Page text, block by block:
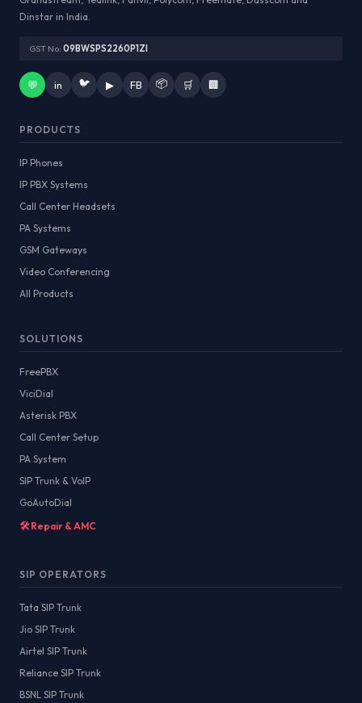
Dinstar in India.
GST No: 09BWSPS2260P1ZI
💬 in 🐦 ▶ FB 📦 🛒 🏢
PRODUCTS
IP Phones
IP PBX Systems
Call Center Headsets
PA Systems
GSM Gateways
Video Conferencing
All Products
SOLUTIONS
FreePBX
ViciDial
Asterisk PBX
Call Center Setup
PA System
SIP Trunk & VoIP
GoAutoDial
🛠️ Repair & AMC
SIP OPERATORS
Tata SIP Trunk
Jio SIP Trunk
Airtel SIP Trunk
Reliance SIP Trunk
BSNL SIP Trunk